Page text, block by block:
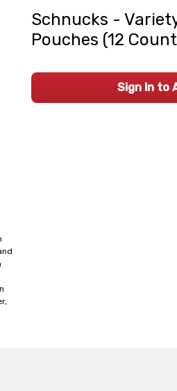
Schnucks -
Pouches (12
Sign In to